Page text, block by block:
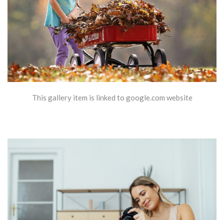
This gallery item is linked to google.com website